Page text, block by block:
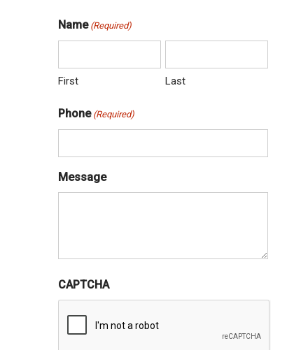
Name (Required)
First Last
Phone (Required)
Message
CAPTCHA